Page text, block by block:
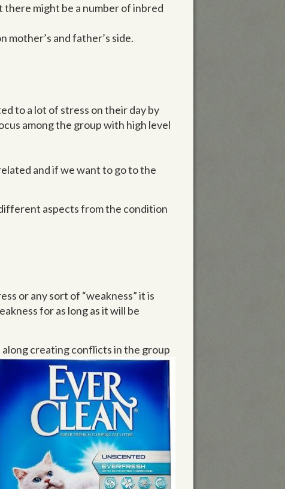
might be a number of inbred
and father’s side.
to a lot of stress on their day by
among the group with high level
and if we want to go to the
aspects from the condition
or any sort of “weakness” it is
for as long as it will be
creating conflicts in the group